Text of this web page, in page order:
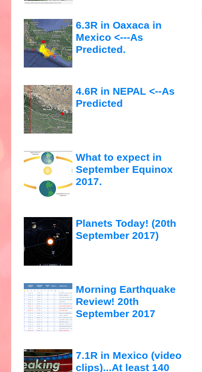
6.3R in Oaxaca in
Mexico <---As
Predicted.
4.6R in NEPAL <--As
Predicted
What to expect in
September Equinox
2017.
Planets Today! (20th
September 2017)
Morning Earthquake
Review! 20th
September 2017
7.1R in Mexico (video
clips)...At least 140